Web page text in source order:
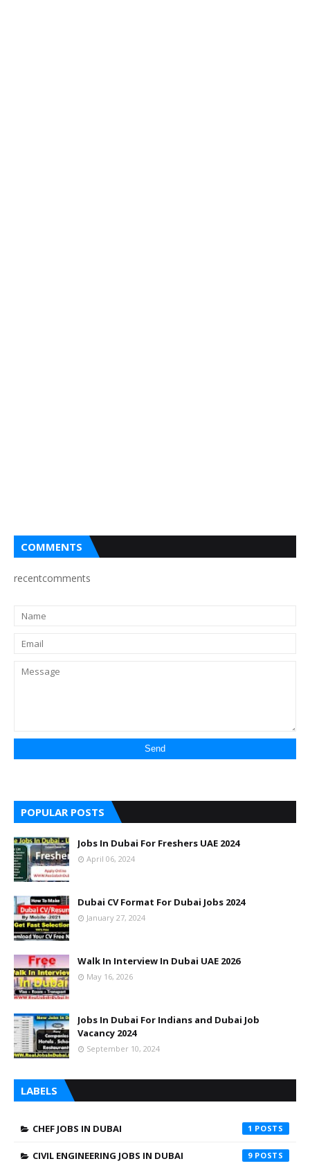
COMMENTS
recentcomments
POPULAR POSTS
Jobs In Dubai For Freshers UAE 2024
April 06, 2024
Dubai CV Format For Dubai Jobs 2024
January 27, 2024
Walk In Interview In Dubai UAE 2026
May 16, 2026
Jobs In Dubai For Indians and Dubai Job
Vacancy 2024
September 10, 2024
LABELS
CHEF JOBS IN DUBAI 1
CIVIL ENGINEERING JOBS IN DUBAI 9